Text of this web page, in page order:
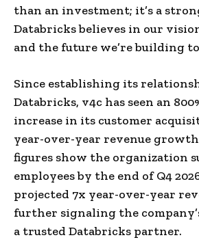
than an investment; it’s a
Databricks believes in our
and the future we’re building
Since establishing its
Databricks, v4c has seen an
increase in its customer
year-over-year revenue
figures show the organization
employees by the end of Q4
projected 7x year-over-year
further signaling the
a trusted Databricks partner.